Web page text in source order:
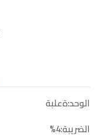
الوحد:ةعلبة
الضريبة:4%